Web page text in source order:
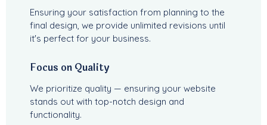
Ensuring your satisfaction from planning to the
final design, we provide unlimited revisions until
it's perfect for your business.
Focus on Quality
We prioritize quality — ensuring your website
stands out with top-notch design and
functionality.